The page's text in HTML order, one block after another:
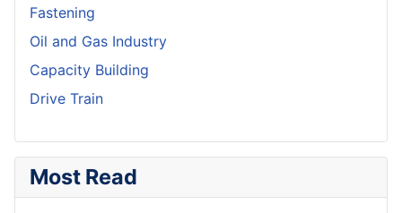
Fastening
Oil and Gas Industry
Capacity Building
Drive Train
Most Read